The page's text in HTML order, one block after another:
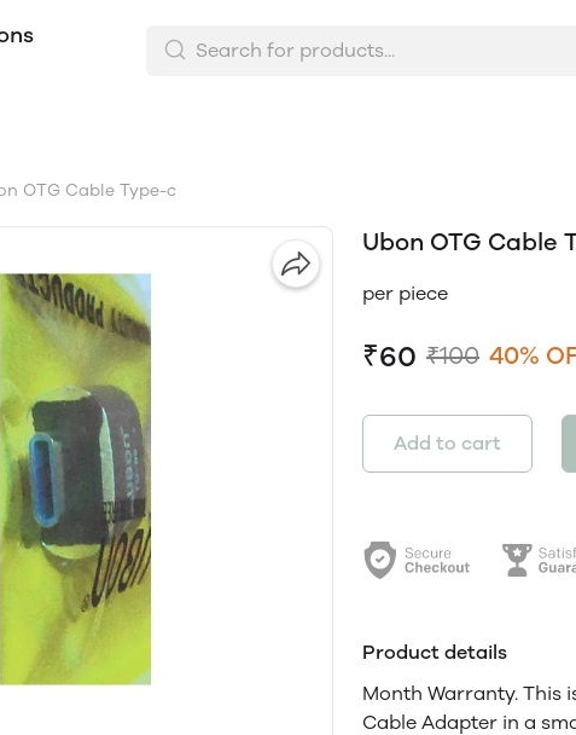
OTG Cable Type-c
Ubon OTG Cable
per piece
₹60 ₹100 40%
Add to cart
Product details
Month Warranty. This
Cable Adapter in a